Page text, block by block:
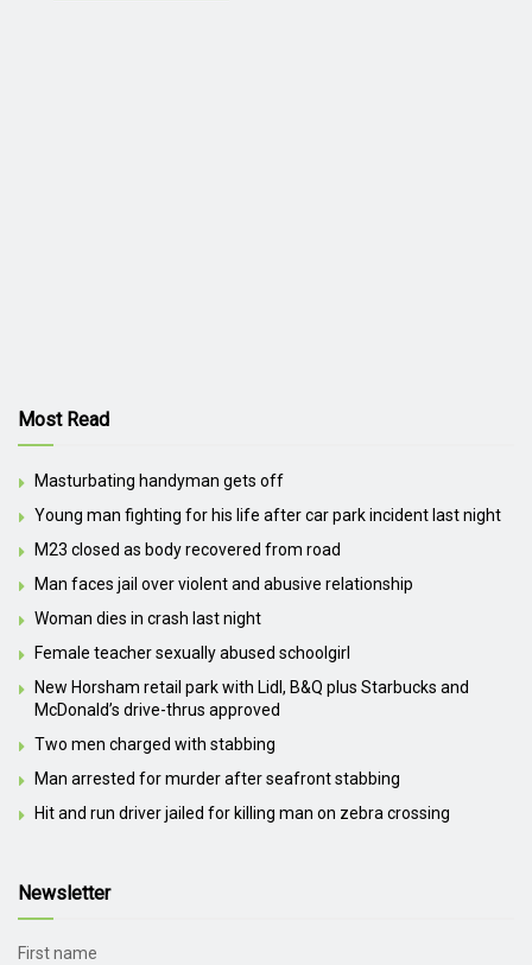
Most Read
Masturbating handyman gets off
Young man fighting for his life after car park incident last night
M23 closed as body recovered from road
Man faces jail over violent and abusive relationship
Woman dies in crash last night
Female teacher sexually abused schoolgirl
New Horsham retail park with Lidl, B&Q plus Starbucks and
McDonald’s drive-thrus approved
Two men charged with stabbing
Man arrested for murder after seafront stabbing
Hit and run driver jailed for killing man on zebra crossing
Newsletter
First name